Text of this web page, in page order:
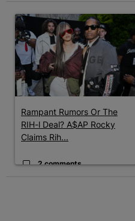
A trending article titled
Rampant Rumors Or The
RIH-l Deal? A$AP Rocky
Claims Rih...
2 comments